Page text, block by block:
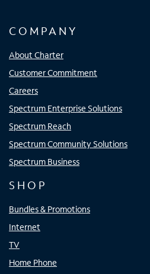
COMPANY
About Charter
Customer Commitment
Careers
Spectrum Enterprise Solutions
Spectrum Reach
Spectrum Community Solutions
Spectrum Business
SHOP
Bundles & Promotions
Internet
TV
Home Phone